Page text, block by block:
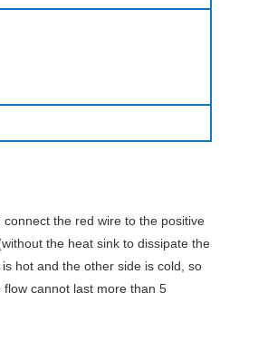
the red wire to the positive
the heat sink to dissipate the
hot and the other side is cold, so
cannot last more than 5